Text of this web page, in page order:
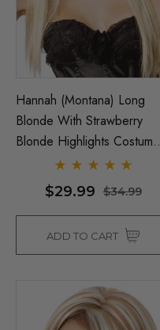
Hannah (Montana) Long
Blonde With Strawberry
Blonde Highlights Costume
Wig - By Allaura
$29.99 $34.99
ADD TO CART